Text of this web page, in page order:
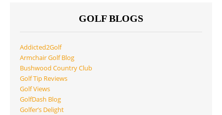
GOLF BLOGS
Addicted2Golf
Armchair Golf Blog
Bushwood Country Club
Golf Tip Reviews
Golf Views
GolfDash Blog
Golfer’s Delight